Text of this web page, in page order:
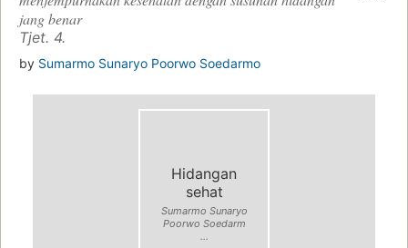
jang benar
Tjet. 4.
by Sumarmo Sunaryo Poorwo Soedarmo
Hidangan
sehat
Sumarmo Sunaryo
Poorwo Soedarm
...